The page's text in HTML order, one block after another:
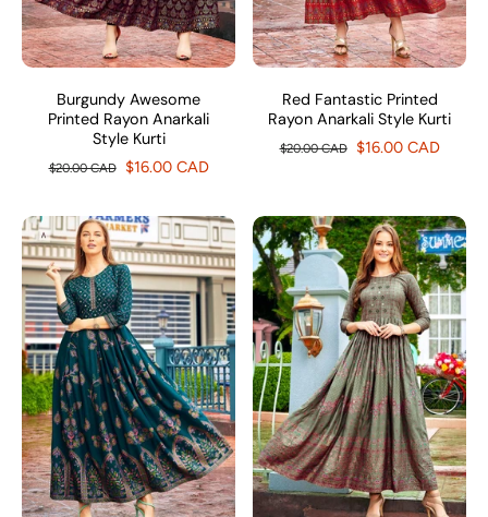
Burgundy Awesome
Printed Rayon Anarkali
Style Kurti
$20.00 CAD $16.00 CAD
Red Fantastic Printed
Rayon Anarkali Style Kurti
$20.00 CAD $16.00 CAD